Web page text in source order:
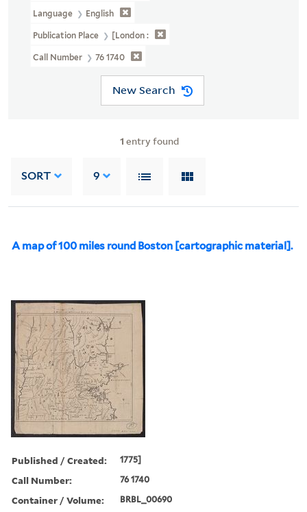
Language English
Publication Place [London :
Call Number 76 1740
New Search
1 entry found
SORT 9
A map of 100 miles round Boston [cartographic material].
Published / Created: 1775]
Call Number: 76 1740
Container / Volume: BRBL_00690